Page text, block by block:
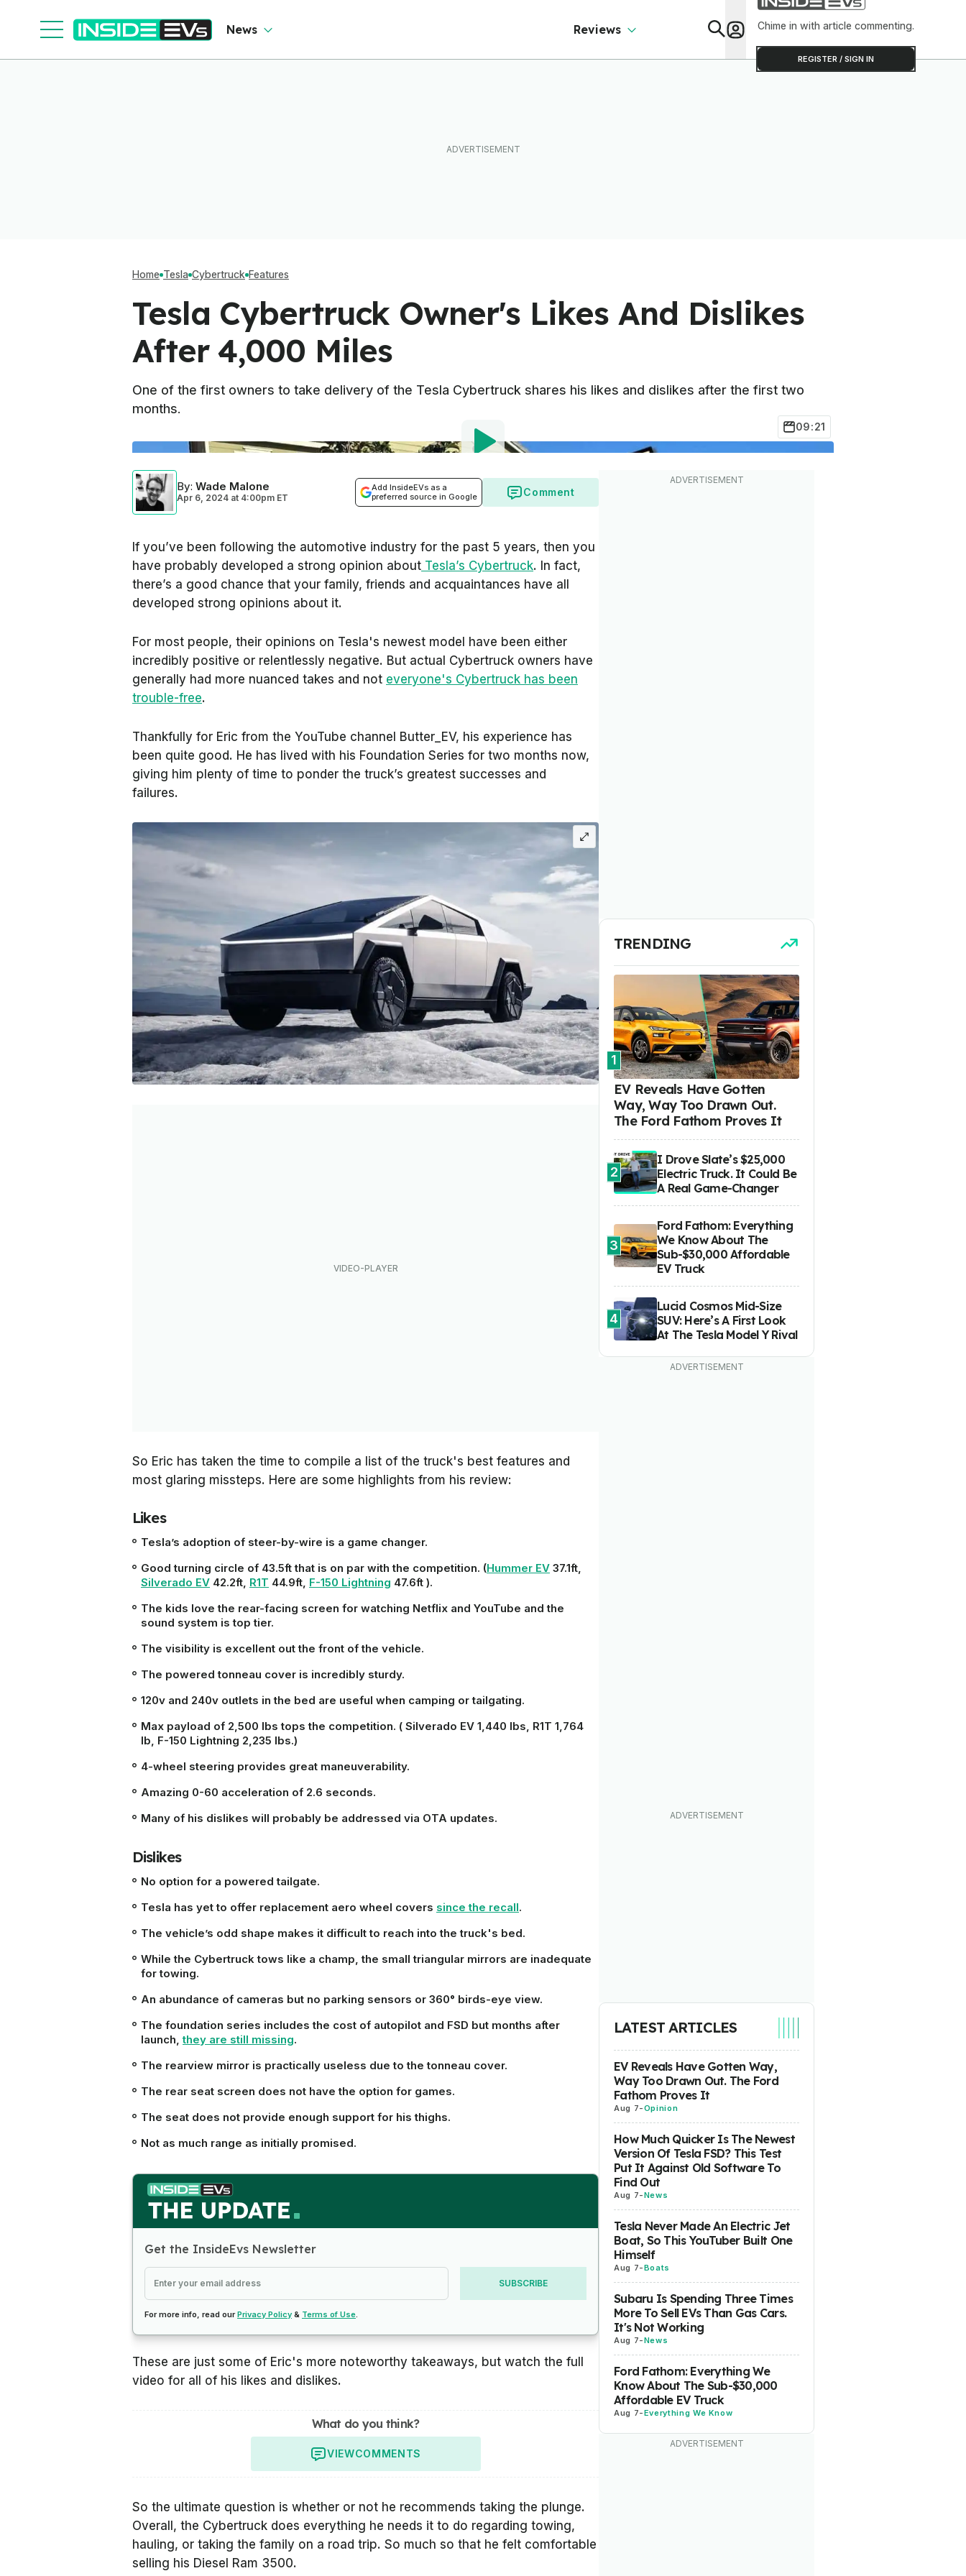
News Reviews Chime in with article commenting.
REGISTER / SIGN IN
Home Tesla Cybertruck Features
Tesla Cybertruck Owner's Likes And Dislikes
After 4,000 Miles
One of the first owners to take delivery of the Tesla Cybertruck shares his likes and dislikes after the first two
months.
09:21
By: Wade Malone
Apr 6, 2024 at 4:00pm ET
Add InsideEVs as a
preferred source in Google
Comment
If you’ve been following the automotive industry for the past 5 years, then you
have probably developed a strong opinion about Tesla’s Cybertruck. In fact,
there’s a good chance that your family, friends and acquaintances have all
developed strong opinions about it.
For most people, their opinions on Tesla's newest model have been either
incredibly positive or relentlessly negative. But actual Cybertruck owners have
generally had more nuanced takes and not everyone's Cybertruck has been
trouble-free.
Thankfully for Eric from the YouTube channel Butter_EV, his experience has
been quite good. He has lived with his Foundation Series for two months now,
giving him plenty of time to ponder the truck’s greatest successes and
failures.
So Eric has taken the time to compile a list of the truck's best features and
most glaring missteps. Here are some highlights from his review:
Likes
Tesla’s adoption of steer-by-wire is a game changer.
Good turning circle of 43.5ft that is on par with the competition. (Hummer EV 37.1ft,
Silverado EV 42.2ft, R1T 44.9ft, F-150 Lightning 47.6ft ).
The kids love the rear-facing screen for watching Netflix and YouTube and the
sound system is top tier.
The visibility is excellent out the front of the vehicle.
The powered tonneau cover is incredibly sturdy.
120v and 240v outlets in the bed are useful when camping or tailgating.
Max payload of 2,500 lbs tops the competition. ( Silverado EV 1,440 lbs, R1T 1,764
lb, F-150 Lightning 2,235 lbs.)
4-wheel steering provides great maneuverability.
Amazing 0-60 acceleration of 2.6 seconds.
Many of his dislikes will probably be addressed via OTA updates.
Dislikes
No option for a powered tailgate.
Tesla has yet to offer replacement aero wheel covers since the recall.
The vehicle’s odd shape makes it difficult to reach into the truck's bed.
While the Cybertruck tows like a champ, the small triangular mirrors are inadequate
for towing.
An abundance of cameras but no parking sensors or 360° birds-eye view.
The foundation series includes the cost of autopilot and FSD but months after
launch,they are still missing.
The rearview mirror is practically useless due to the tonneau cover.
The rear seat screen does not have the option for games.
The seat does not provide enough support for his thighs.
Not as much range as initially promised.
Get the InsideEvs Newsletter
SUBSCRIBE
For more info, read ourPrivacy Policy & Terms of Use.
These are just some of Eric's more noteworthy takeaways, but watch the full
video for all of his likes and dislikes.
What do you think?
VIEWCOMMENTS
So the ultimate question is whether or not he recommends taking the plunge.
Overall, the Cybertruck does everything he needs it to do regarding towing,
hauling, or taking the family on a road trip. So much so that he felt comfortable
selling his Diesel Ram 3500.
TRENDING
1
EV Reveals Have Gotten
Way, Way Too Drawn Out.
The Ford Fathom Proves It
2
I Drove Slate’s $25,000
Electric Truck. It Could Be
A Real Game-Changer
3
Ford Fathom: Everything
We Know About The
Sub-$30,000 Affordable
EV Truck
4
Lucid Cosmos Mid-Size
SUV: Here’s A First Look
At The Tesla Model Y Rival
LATEST ARTICLES
EV Reveals Have Gotten Way,
Way Too Drawn Out. The Ford
Fathom Proves It
Aug 7-Opinion
How Much Quicker Is The Newest
Version Of Tesla FSD? This Test
Put It Against Old Software To
Find Out
Aug 7-News
Tesla Never Made An Electric Jet
Boat, So This YouTuber Built One
Himself
Aug 7-Boats
Subaru Is Spending Three Times
More To Sell EVs Than Gas Cars.
It's Not Working
Aug 7-News
Ford Fathom: Everything We
Know About The Sub-$30,000
Affordable EV Truck
Aug 7-Everything We Know